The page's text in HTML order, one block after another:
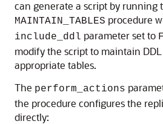
can generate a script by running
MAINTAIN_TABLES procedure
include_ddl parameter set to
modify the script to maintain
appropriate tables.
The perform_actions
the procedure configures the
directly: